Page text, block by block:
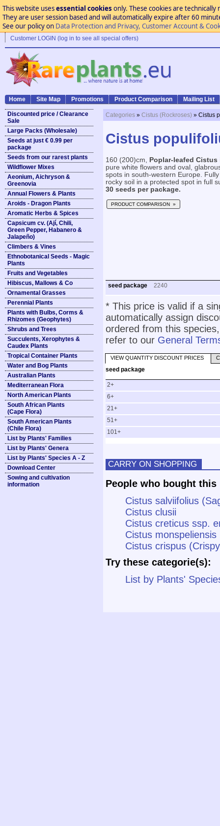
This website usesessential cookies only. These cookies are
They are user session based and will automatically expire after 60
See our policy on Data Protection and Privacy, Customer Account &
Customer LOGIN (log in to see all special offers)
Home Site Map Promotions Product Comparison Mailing List
Discounted price / Clearance
Sale
Large Packs (Wholesale)
Seeds at just € 0.99 per
package
Seeds from our rarest plants
Wildflower Mixes
Aeonium, Aichryson &
Greenovia
Annual Flowers & Plants
Aroids - Dragon Plants
Aromatic Herbs & Spices
Capsicum cv. (Ají, Chili,
Green Pepper, Habanero &
Jalapeño)
Climbers & Vines
Ethnobotanical Seeds - Magic
Plants
Fruits and Vegetables
Hibiscus, Mallows & Co
Ornamental Grasses
Perennial Plants
Plants with Bulbs, Corms &
Rhizomes (Geophytes)
Shrubs and Trees
Succulents, Xerophytes &
Caudex Plants
Tropical Container Plants
Water and Bog Plants
Australian Plants
Mediterranean Flora
North American Plants
South African Plants
(Cape Flora)
South American Plants
(Chile Flora)
List by Plants' Families
List by Plants' Genera
List by Plants' Species A - Z
Download Center
Sowing and cultivation
information
Categories » Cistus (Rockroses) » Cistus
Cistus
160 (200)cm, Poplar-leafed Cistus
pure white flowers and oval,
spots in south-western Europe.
rocky soil in a protected spot in full
30 seeds per package.
PRODUCT COMPARISON »
seed package 2240
* This price is valid if a
automatically assign
ordered from this
refer to our General
VIEW QUANTITY DISCOUNT PRICES
seed package
2+
6+
21+
51+
101+
CARRY ON SHOPPING
People who bought
Cistus salviifolius
Cistus clusii
Cistus creticus ssp.
Cistus
Cistus crispus
Try these categorie(s):
List by Plants'